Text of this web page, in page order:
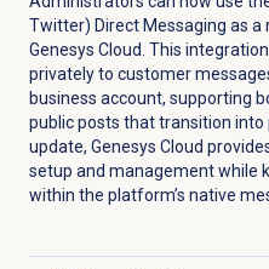
Twitter) Direct Messaging as a
Genesys Cloud. This
privately to customer
business account, supporting
public posts that transition
update, Genesys Cloud
setup and management while
within the platform’s native